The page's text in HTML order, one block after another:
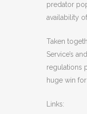
predator
availability
Taken
Service’s
regulations
huge win for
Links: